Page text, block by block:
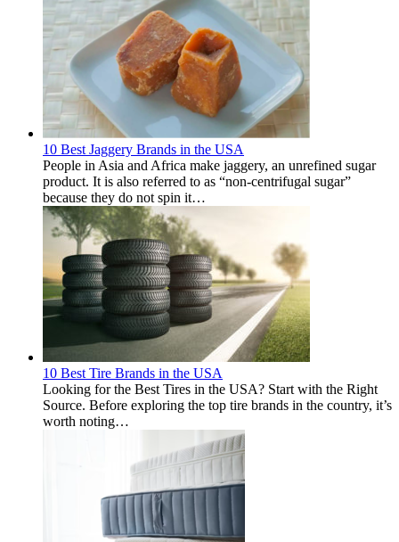
10 Best Jaggery Brands in the USA
People in Asia and Africa make jaggery, an unrefined sugar
product. It is also referred to as “non-centrifugal sugar”
because they do not spin it…
10 Best Tire Brands in the USA
Looking for the Best Tires in the USA? Start with the Right
Source. Before exploring the top tire brands in the country, it’s
worth noting…